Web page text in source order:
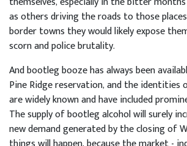
as others driving the roads to those
border towns they would likely expose
scorn and police brutality.
And bootleg booze has always been
Pine Ridge reservation, and the
are widely known and have included
The supply of bootleg alcohol will surely
new demand generated by the closing of